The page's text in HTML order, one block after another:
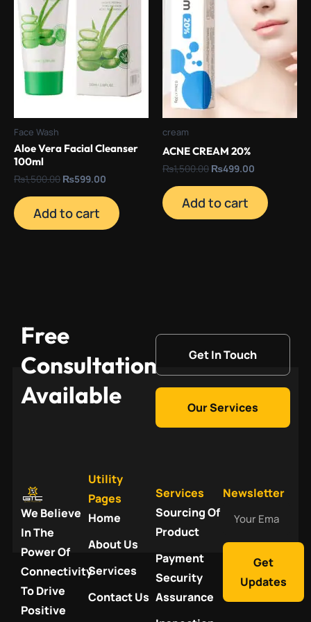
Face Wash
Aloe Vera Facial Cleanser
100ml
₨1,500.00 ₨599.00
Add to cart
cream
ACNE CREAM 20%
₨1,500.00 ₨499.00
Add to cart
Free
Consultation
Available
Get In Touch
Our Services
We Believe
In The
Power Of
Connectivity
To Drive
Positive
Utility
Pages
Home
About Us
Services
Contact Us
Services
Sourcing Of
Product
Payment
Security
Assurance
Newsletter
Your
Get
Updates